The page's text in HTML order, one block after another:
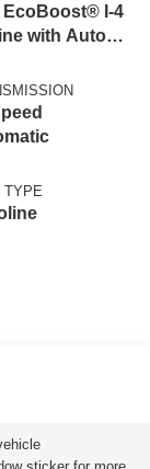
EcoBoost® I-4
with Auto
TYPE